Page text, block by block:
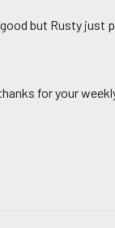
but Rusty just
for your